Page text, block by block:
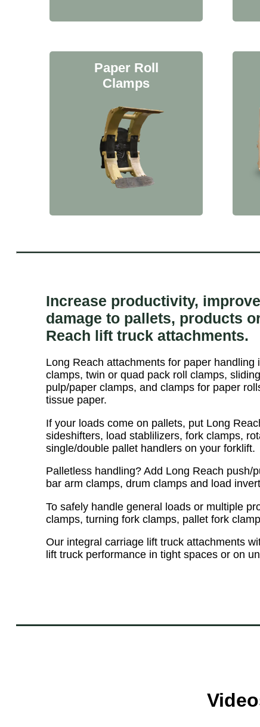
Paper Roll
Clamps
Increase productivity,
damage to pallets, products
Reach lift truck attachments.
Long Reach attachments for paper handling
clamps, twin or quad pack roll clamps,
pulp/paper clamps, and clamps for paper
tissue paper.
If your loads come on pallets, put Long
sideshifters, load stablilizers, fork clamps,
single/double pallet handlers on your forklift.
Palletless handling? Add Long Reach push/
bar arm clamps, drum clamps and load
To safely handle general loads or multiple
clamps, turning fork clamps, pallet fork
Our integral carriage lift truck attachments
lift truck performance in tight spaces or on